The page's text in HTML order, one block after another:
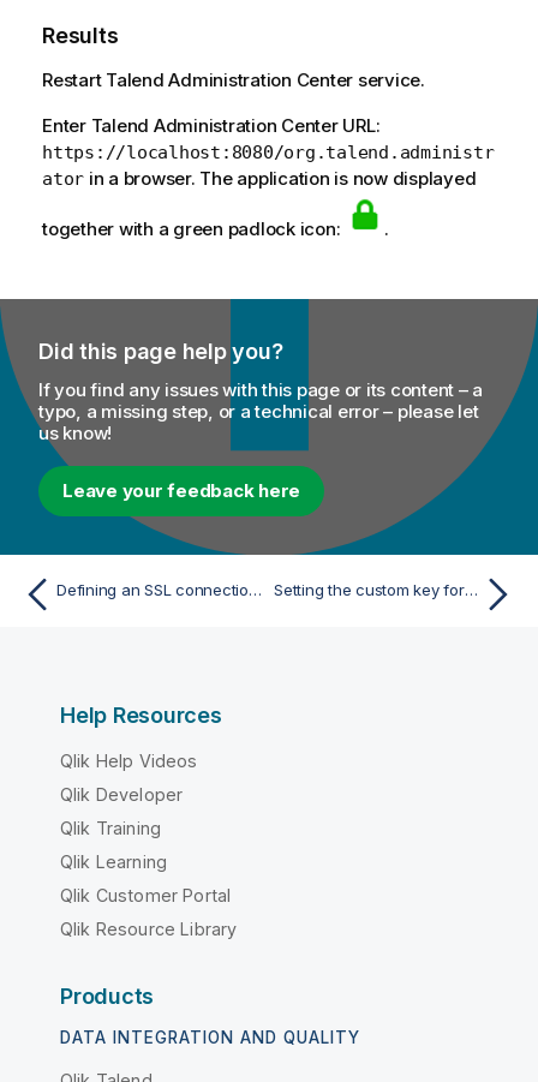
Results
Restart Talend Administration Center service.
Enter Talend Administration CenterURL:
https://localhost:8080/org.talend.administr
ator in a browser. The application is now displayed
together with a green padlock icon: .
Did this page help you?
If you find any issues with this page or its content – a
typo, a missing step, or a technical error – please let
us know!
Leave your feedback here
Defining an SSL connection to other applications Setting the custom key for encryption
Help Resources
Qlik Help Videos
Qlik Developer
Qlik Training
Qlik Learning
Qlik Customer Portal
Qlik Resource Library
Products
DATA INTEGRATION AND QUALITY